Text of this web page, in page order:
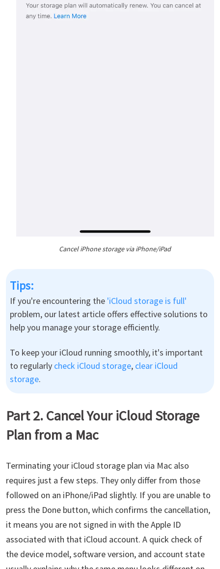
Cancel iPhone storage via iPhone/iPad
Tips:
If you're encountering the 'iCloud storage is full'
problem, our latest article offers effective solutions to
help you manage your storage efficiently.
To keep your iCloud running smoothly, it's important
to regularly check iCloud storage, clear iCloud
storage.
Part 2. Cancel Your iCloud Storage
Plan from a Mac
Terminating your iCloud storage plan via Mac also
requires just a few steps. They only differ from those
followed on an iPhone/iPad slightly. If you are unable to
press the Done button, which confirms the cancellation,
it means you are not signed in with the Apple ID
associated with that iCloud account. A quick check of
the device model, software version, and account state